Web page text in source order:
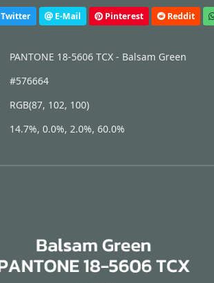
Twitter E-Mail Pinterest Reddit
PANTONE 18-5606 TCX - Balsam Green
#576664
RGB(87, 102, 100)
14.7%, 0.0%, 2.0%, 60.0%